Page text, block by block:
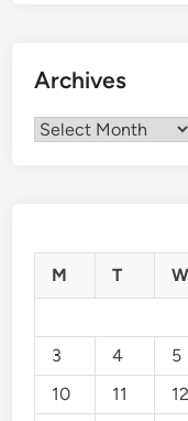
Archives
Archives
M
T W
3
4 5
10
11 12